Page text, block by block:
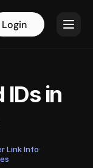
Login
IDs in
Link Info·